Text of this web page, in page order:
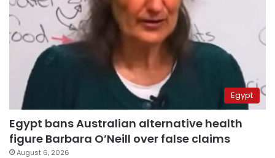
Egypt
Egypt bans Australian alternative health
figure Barbara O’Neill over false claims
August 6, 2026